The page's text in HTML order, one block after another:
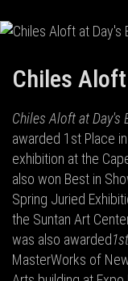
Chiles
Chiles Aloft at Day's
awarded 1st Place
exhibition at the
also won Best in
Spring Juried
the Suntan Art
was also awarded
MasterWorks of